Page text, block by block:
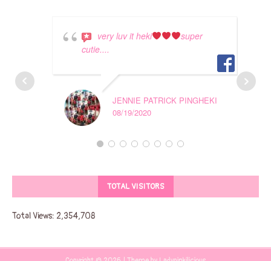
very luv it heki
super
cutie....
JENNIE PATRICK PINGHEKI
08/19/2020
TOTAL VISITORS
Total Views: 2,354,708